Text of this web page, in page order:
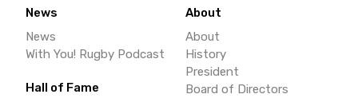
About
About
History
President
Board of Directors
News
News
With You! Rugby Podcast
Hall of Fame